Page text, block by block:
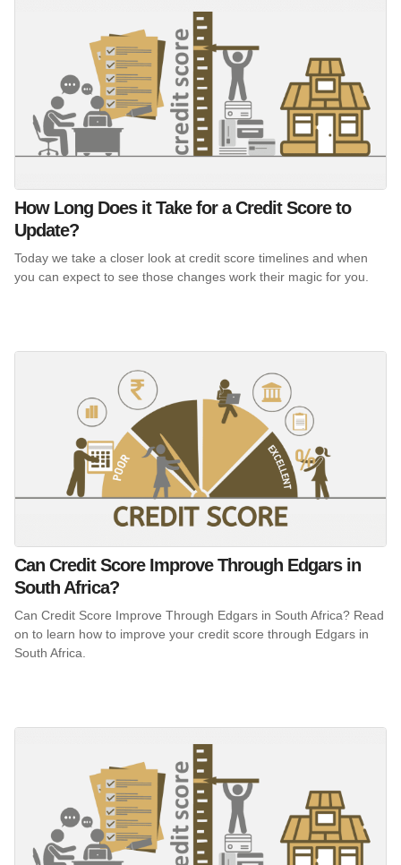
How Long Does it Take for a Credit Score to
Update?
Today we take a closer look at credit score timelines and when
you can expect to see those changes work their magic for you.
Can Credit Score Improve Through Edgars in
South Africa?
Can Credit Score Improve Through Edgars in South Africa? Read
on to learn how to improve your credit score through Edgars in
South Africa.